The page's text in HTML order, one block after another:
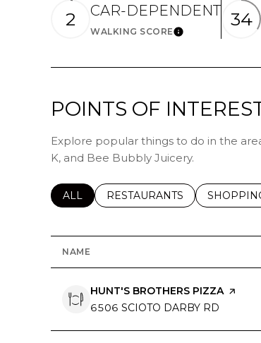
2 CAR-DEPENDENT
WALKING SCORELEARN MORE
34
POINTS OF
Explore popular things to do in the
K, and Bee Bubbly Juicery.
SEARCH BUSINESSES RELATED TO
ALL SEARCH BUSINESSES
RESTAURANTS SEARCH
NAME
VISIT THE
HUNT'S BROTHERS PIZZAPAGE
SEARCH
6506 SCIOTO DARBY RD